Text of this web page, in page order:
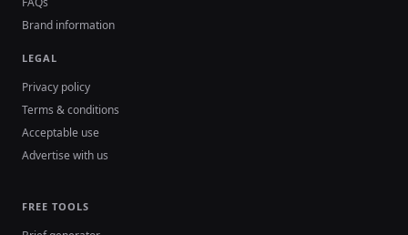
Brand information
LEGAL
Privacy policy
Terms & conditions
Acceptable use
Advertise with us
FREE TOOLS